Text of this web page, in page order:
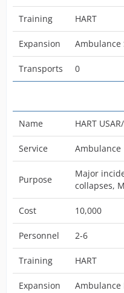
Training HART
Expansion Ambulance
Transports 0
Name HART
Service Ambulance
Purpose
Major
collapses,
Cost 10,000
Personnel 2-6
Training HART
Expansion Ambulance